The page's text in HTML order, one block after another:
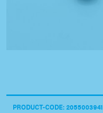
PRODUCT-CODE: 2055003941